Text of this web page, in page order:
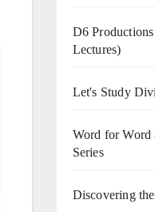
D6
Lectures)
Let's Study
Word for
Series
Discovering